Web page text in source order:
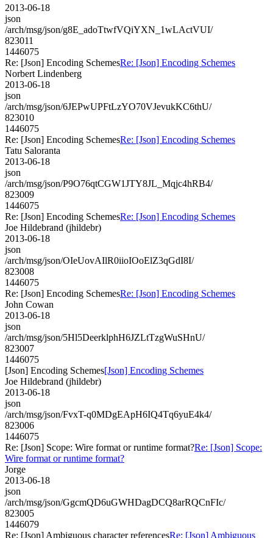
2013-06-18
json
/arch/msg/json/g8E_adoTtwfVQiYXN_1wLActVUI/
823011
1446075
Re: [Json] Encoding SchemesRe: [Json] Encoding Schemes
Norbert Lindenberg
2013-06-18
json
/arch/msg/json/6JEPwUPFtLzYO70VJevukKC6thU/
823010
1446075
Re: [Json] Encoding SchemesRe: [Json] Encoding Schemes
Tatu Saloranta
2013-06-18
json
/arch/msg/json/P9O76qtCGW1JTY8JL_Mqjc4hRB4/
823009
1446075
Re: [Json] Encoding SchemesRe: [Json] Encoding Schemes
Joe Hildebrand (jhildebr)
2013-06-18
json
/arch/msg/json/OIeUovAIlR0iioIOoElZ3qGdI8I/
823008
1446075
Re: [Json] Encoding SchemesRe: [Json] Encoding Schemes
John Cowan
2013-06-18
json
/arch/msg/json/5Hl5DeerklphH6JZLtTzgWuSHnU/
823007
1446075
[Json] Encoding Schemes[Json] Encoding Schemes
Joe Hildebrand (jhildebr)
2013-06-18
json
/arch/msg/json/FvxT-q0MDgEApH6IQ4Tq6yuE4k4/
823006
1446075
Re: [Json] Scope: Wire format or runtime format?Re: [Json] Scope:
Wire format or runtime format?
Jorge
2013-06-18
json
/arch/msg/json/GgcmQD6uGWHDagDCQ8arRQCnFIc/
823005
1446079
Re: [Json] Ambiguous character referencesRe: [Json] Ambiguous